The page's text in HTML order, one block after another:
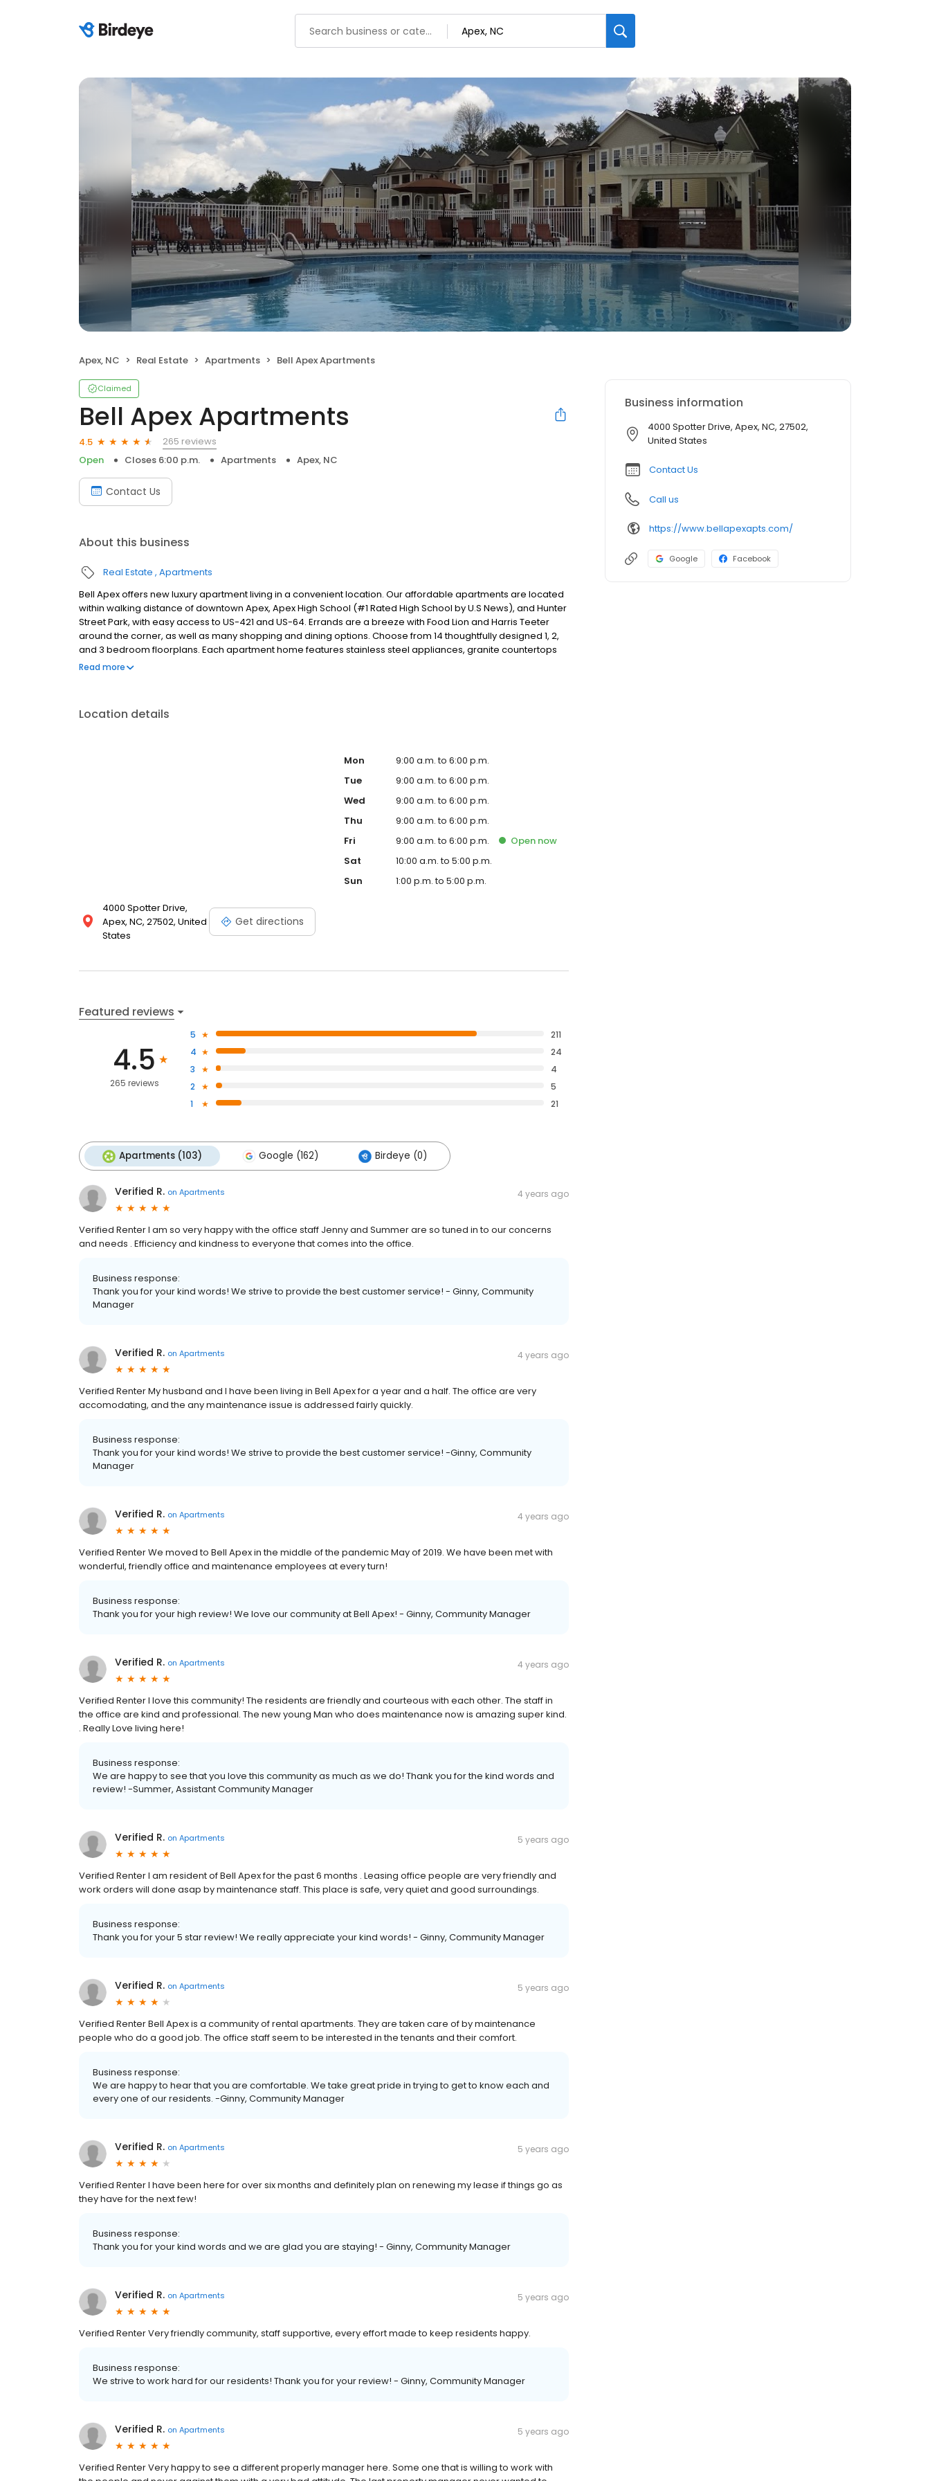
Apex, NC Real Estate Apartments Bell Apex Apartments
Claimed
Bell Apex Apartments
4.5
265 reviews
Open
Closes 6:00 p.m. Apartments Apex, NC
Contact Us
About this business
Real Estate Apartments
Bell Apex offers new luxury apartment living in a convenient location. Our affordable apartments are located
within walking distance of downtown Apex, Apex High School (#1 Rated High School by U.S News), and Hunter
Street Park, with easy access to US-421 and US-64. Errands are a breeze with Food Lion and Harris Teeter
around the corner, as well as many shopping and dining options. Choose from 14 thoughtfully designed 1, 2,
and 3 bedroom floorplans. Each apartment home features stainless steel appliances, granite countertops
and vanities, nine foot ceilings with crown molding, ceiling fans, walk-in closets, patios and high speed
Read more
Location details
4000 Spotter Drive,
Apex, NC, 27502, United
States
Get directions
Mon
9:00 a.m. to 6:00 p.m.
Tue
9:00 a.m. to 6:00 p.m.
Wed
9:00 a.m. to 6:00 p.m.
Thu
9:00 a.m. to 6:00 p.m.
Fri
9:00 a.m. to 6:00 p.m. Open now
Sat
10:00 a.m. to 5:00 p.m.
Sun
1:00 p.m. to 5:00 p.m.
Featured reviews
4.5
265 reviews
5
211
4
24
3
4
2
5
1
21
Apartments (103) Google (162) Birdeye (0)
Verified R. on Apartments 4 years ago
Verified Renter I am so very happy with the office staff Jenny and Summer are so tuned in to our concerns
and needs . Efficiency and kindness to everyone that comes into the office.
Business response:
Thank you for your kind words! We strive to provide the best customer service! - Ginny, Community
Manager
Verified R. on Apartments 4 years ago
Verified Renter My husband and I have been living in Bell Apex for a year and a half. The office are very
accomodating, and the any maintenance issue is addressed fairly quickly.
Business response:
Thank you for your kind words! We strive to provide the best customer service! -Ginny, Community
Manager
Verified R. on Apartments 4 years ago
Verified Renter We moved to Bell Apex in the middle of the pandemic May of 2019. We have been met with
wonderful, friendly office and maintenance employees at every turn!
Business response:
Thank you for your high review! We love our community at Bell Apex! - Ginny, Community Manager
Verified R. on Apartments 4 years ago
Verified Renter I love this community! The residents are friendly and courteous with each other. The staff in
the office are kind and professional. The new young Man who does maintenance now is amazing super kind.
. Really Love living here!
Business response:
We are happy to see that you love this community as much as we do! Thank you for the kind words and
review! -Summer, Assistant Community Manager
Verified R. on Apartments 5 years ago
Verified Renter I am resident of Bell Apex for the past 6 months . Leasing office people are very friendly and
work orders will done asap by maintenance staff. This place is safe, very quiet and good surroundings.
Business response:
Thank you for your 5 star review! We really appreciate your kind words! - Ginny, Community Manager
Verified R. on Apartments 5 years ago
Verified Renter Bell Apex is a community of rental apartments. They are taken care of by maintenance
people who do a good job. The office staff seem to be interested in the tenants and their comfort.
Business response:
We are happy to hear that you are comfortable. We take great pride in trying to get to know each and
every one of our residents. -Ginny, Community Manager
Verified R. on Apartments 5 years ago
Verified Renter I have been here for over six months and definitely plan on renewing my lease if things go as
they have for the next few!
Business response:
Thank you for your kind words and we are glad you are staying! - Ginny, Community Manager
Verified R. on Apartments 5 years ago
Verified Renter Very friendly community, staff supportive, every effort made to keep residents happy.
Business response:
We strive to work hard for our residents! Thank you for your review! - Ginny, Community Manager
Verified R. on Apartments 5 years ago
Verified Renter Very happy to see a different properly manager here. Some one that is willing to work with
Business information
4000 Spotter Drive, Apex, NC, 27502,
United States
Contact Us
Call us
https://www.bellapexapts.com/
Google Facebook